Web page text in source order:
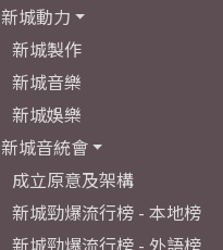
新城動力
新城製作
新城音樂
新城娛樂
新城音統會
成立原意及架構
新城勁爆流行榜 - 本地榜
新城勁爆流行榜 - 外語榜